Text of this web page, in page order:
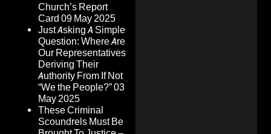
Church’s Report
Card 09 May 2025
Just Asking A Simple
Question: Where Are
Our Representatives
Deriving Their
Authority From If Not
“We the People?”03
May 2025
These Criminal
Scoundrels Must Be